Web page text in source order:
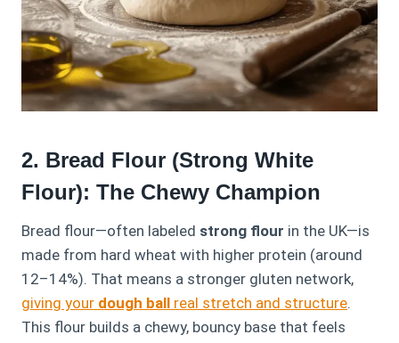
2. Bread Flour (Strong White
Flour): The Chewy Champion
Bread flour—often labeled strong flour in the UK—is
made from hard wheat with higher protein (around
12–14%). That means a stronger gluten network,
giving your dough ball real stretch and structure.
This flour builds a chewy, bouncy base that feels